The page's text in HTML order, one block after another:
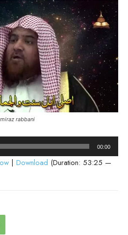
rabbani
00:00
| Download (Duration: 53:25 —